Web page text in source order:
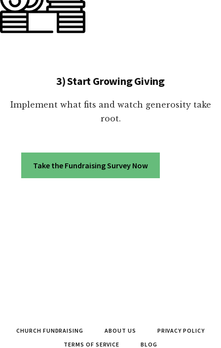
3) Start Growing Giving
Implement what fits and watch generosity take
root.
Take the Fundraising Survey Now
CHURCH FUNDRAISING ABOUT US
PRIVACY POLICY
TERMS OF SERVICE
BLOG